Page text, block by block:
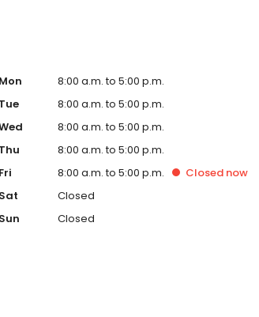
Mon
8:00 a.m. to 5:00 p.m.
Tue
8:00 a.m. to 5:00 p.m.
8:00 a.m. to 5:00 p.m.
Thu
8:00 a.m. to 5:00 p.m.
Fri
8:00 a.m. to 5:00 p.m. Closed now
Sat
Closed
Sun
Closed